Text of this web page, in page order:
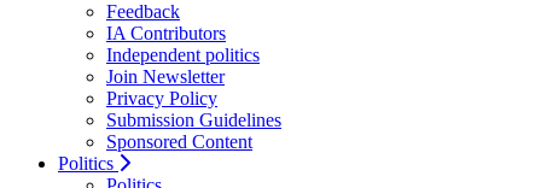
Feedback
IA Contributors
Independent politics
Join Newsletter
Privacy Policy
Submission Guidelines
Sponsored Content
Politics